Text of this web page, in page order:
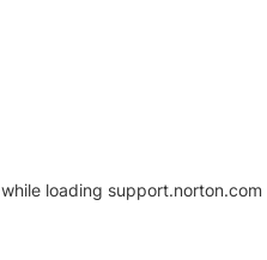
while loading support.norton.com